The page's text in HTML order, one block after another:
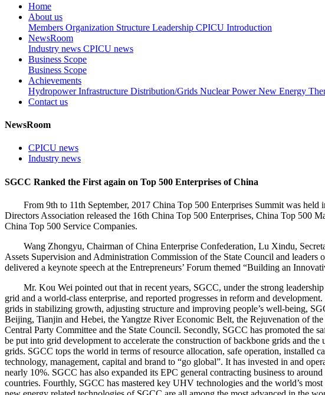
Home
About us
Members Organization Structure Leadership CPICU Introduction
NewsRoom
Industry news CPICU news
Business Scope
Business Scope
Achievements
HydropowerInfrastructure Distribution/Grids Nuclear PowerNew Energy
Contact us
NewsRoom
CPICU news
Industry news
SGCC Ranked the First again on Top 500 Enterprises of China
From 9th to 11th September, 2017 China Top 500 Enterprises Summit was held
Directors Association released the 16th China Top 500 Enterprises, China Top 500
China Top 500 Service Companies.
Wang Zhongyu, Chairman of China Enterprise Confederation, Lu Xindu,
Assets Supervision and Administration Commission of the State Council and
delivered a keynote speech at the Entrepreneurs’ Forum themed “Building an
Mr. Kou Wei pointed out that in recent years, SGCC, under the strong leadership
grid and a world-class enterprise, and reported progresses in reform and
grids in stabilizing growth, adjusting structure and improving people’s well-being,
Beijing, Tianjin and Hebei, the Yangtze River Economic Belt, the Rejuvenation of
Central Party Committee and the State Council. Secondly, SGCC has promoted
be put into grid development to accelerate the construction of backbone grids and
grids. SGCC tops the world in terms of resource allocation, safe operation,
technology, management, capital and brand to “go global”. It has invested in and
nearly 10%. SGCC has also expanded its EPC general contracting business to
countries. Fourthly, SGCC has mastered key UHV technologies and the world’s